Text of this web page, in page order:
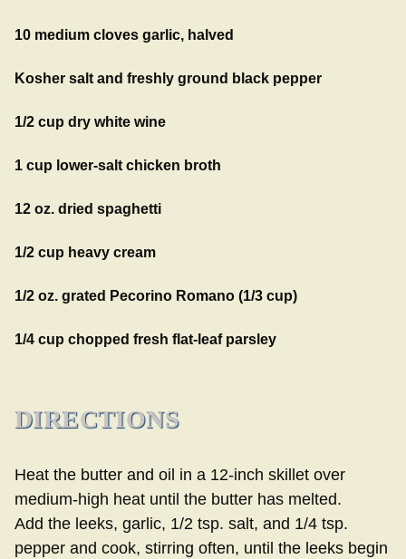
10 medium cloves garlic, halved
Kosher salt and freshly ground black pepper
1/2 cup dry white wine
1 cup lower-salt chicken broth
12 oz. dried spaghetti
1/2 cup heavy cream
1/2 oz. grated Pecorino Romano (1/3 cup)
1/4 cup chopped fresh flat-leaf parsley
DIRECTIONS
Heat the butter and oil in a 12-inch skillet over
medium-high heat until the butter has melted.
Add the leeks, garlic, 1/2 tsp. salt, and 1/4 tsp.
pepper and cook, stirring often, until the leeks begin